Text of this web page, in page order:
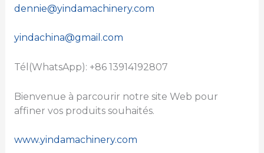
dennie@yindamachinery.com
yindachina@gmail.com
Tél(WhatsApp): +86 13914192807
Bienvenue à parcourir notre site Web pour
affiner vos produits souhaités.
www.yindamachinery.com